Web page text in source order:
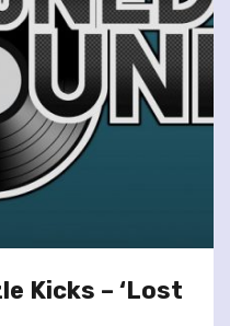
Kicks – ‘Lost